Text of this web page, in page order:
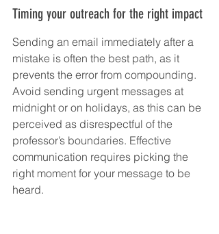
Timing your outreach for the right impact
Sending an email immediately after a
mistake is often the best path, as it
prevents the error from compounding.
Avoid sending urgent messages at
midnight or on holidays, as this can be
perceived as disrespectful of the
professor’s boundaries. Effective
communication requires picking the
right moment for your message to be
heard.